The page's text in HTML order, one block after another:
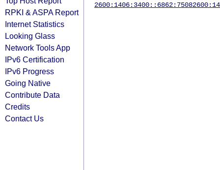
RPKI & ASPA Report
Internet Statistics
Looking Glass
Network Tools App
IPv6 Certification
IPv6 Progress
Going Native
Contribute Data
Credits
Contact Us
2600:1406:3400::6862:7508